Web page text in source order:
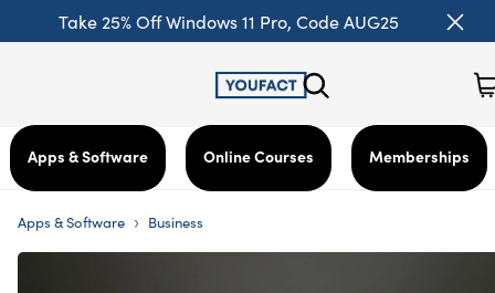
Take 25% Off Windows 11 Pro, Code AUG25
Apps & Software Online Courses Memberships
Apps & Software › Business